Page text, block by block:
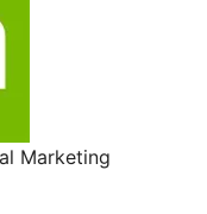
Marketing